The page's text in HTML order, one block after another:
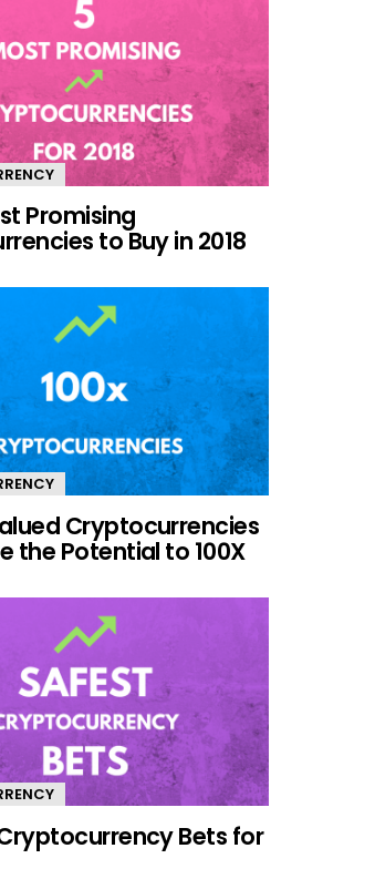
Promising
to Buy in 2018
Cryptocurrencies
the Potential to 100X
Bets for